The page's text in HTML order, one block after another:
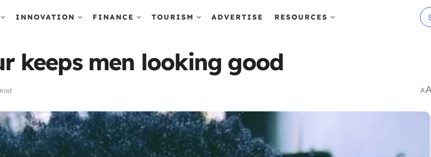
INNOVATION FINANCE TOURISM ADVERTISE RESOURCES
keeps men looking good
A